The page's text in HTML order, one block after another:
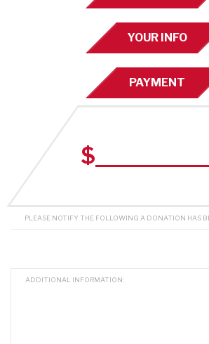
YOUR INFO
PAYMENT
$